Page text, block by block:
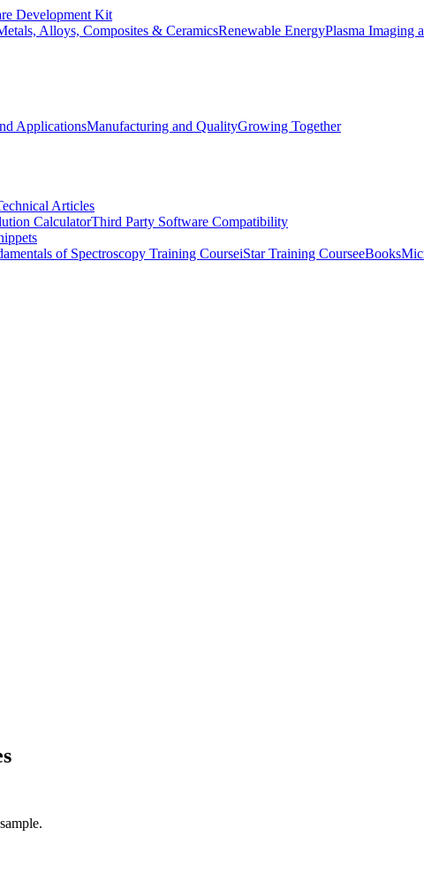
Development Kit
Alloys, Composites & CeramicsRenewable EnergyPlasma Imaging
ApplicationsManufacturing and QualityGrowing Together
Articles
CalculatorThird Party Software Compatibility
of Spectroscopy Training CourseiStar Training CourseeBooks